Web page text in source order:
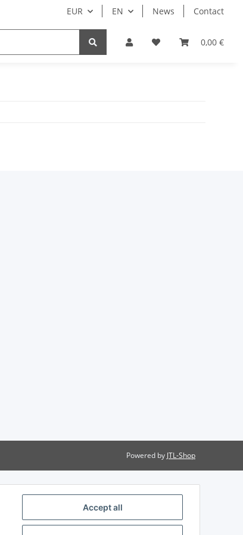
EUR EN News Contact
0,00 €
Powered by JTL-Shop
Accept all